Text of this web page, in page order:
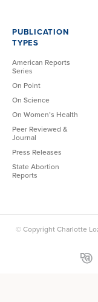
PUBLICATION
TYPES
American Reports
Series
On Point
On Science
On Women’s Health
Peer Reviewed &
Journal
Press Releases
State Abortion
Reports
© Copyright Charlotte